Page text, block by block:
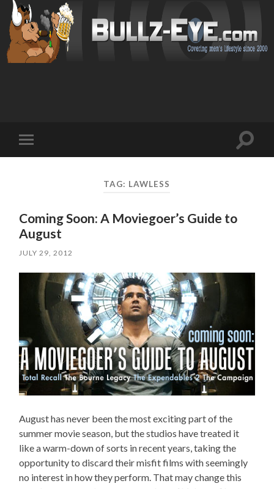
mobile
Toggle
TAG: LAWLESS
Coming Soon: A Moviegoer’s Guide to
August
JULY 29, 2012
August has never been the most exciting part of the
summer movie season, but the studios have treated it
like a warm-down of sorts in recent years, taking the
opportunity to discard their misfit films with seemingly
no interest in how they perform. That may change this